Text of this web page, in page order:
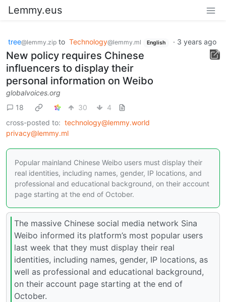
Lemmy.eus
tree@lemmy.zip to Technology@lemmy.ml English · 3 years ago
New policy requires Chinese
influencers to display their
personal information on Weibo
globalvoices.org
18
30
4
cross-posted to: technology@lemmy.world
privacy@lemmy.ml
Popular mainland Chinese Weibo users must display their
real identities, including names, gender, IP locations, and
professional and educational background, on their account
page starting at the end of October.
The massive Chinese social media network Sina
Weibo informed its platform’s most popular users
last week that they must display their real
identities, including names, gender, IP locations, as
well as professional and educational background,
on their account page starting at the end of
October.